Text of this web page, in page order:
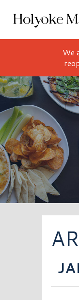
Holyoke Mall
We